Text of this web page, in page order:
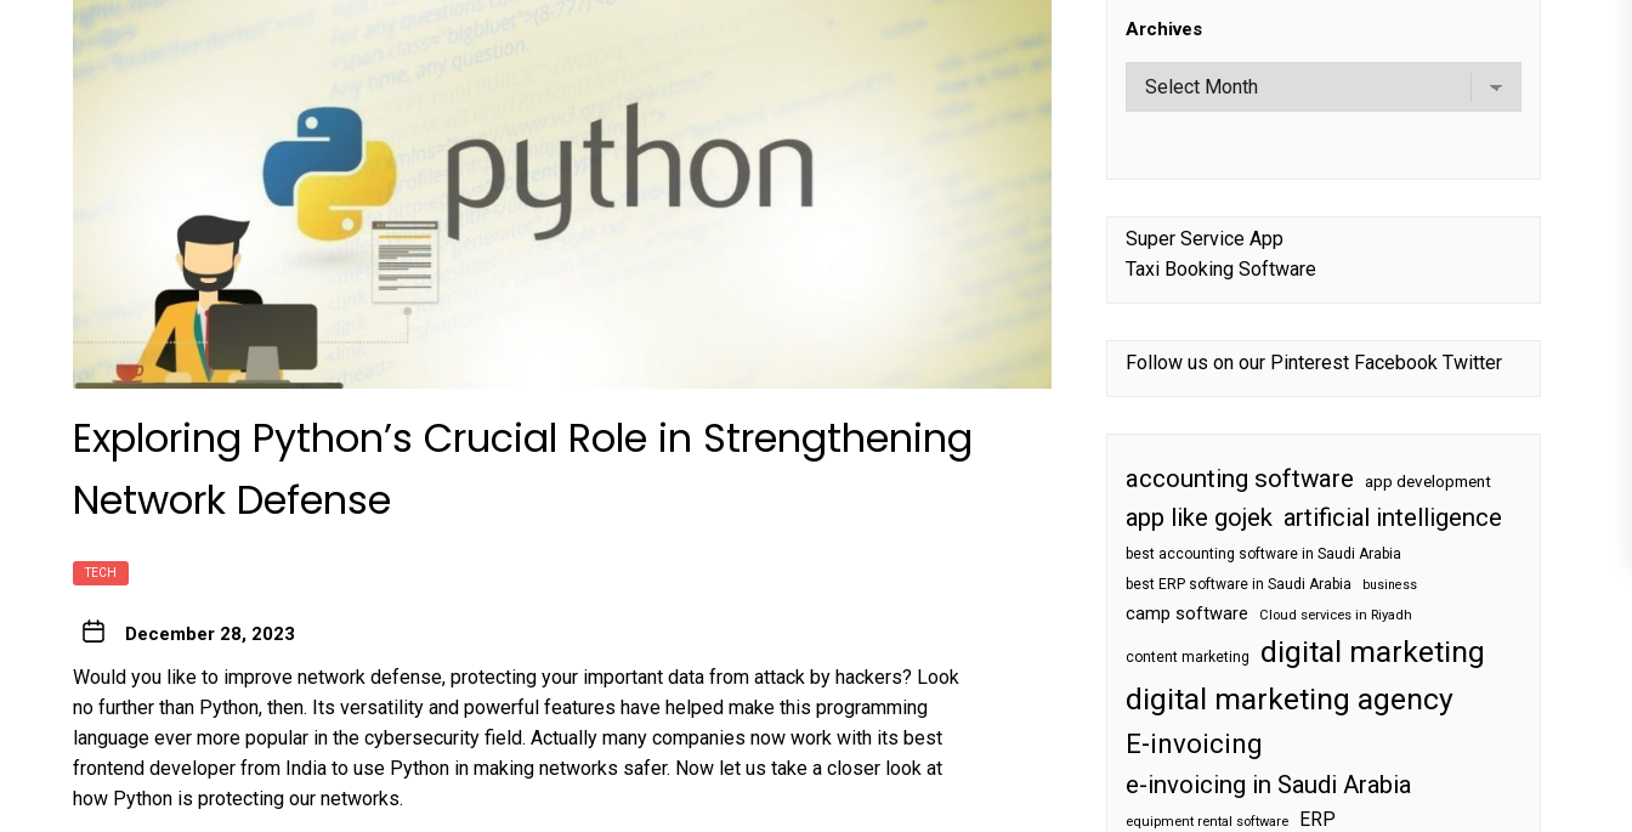
Exploring Python’s Crucial Role in Strengthening
Network Defense
TECH
December 28, 2023
Would you like to improve network defense, protecting your important data from attack by hackers? Look
no further than Python, then. Its versatility and powerful features have helped make this programming
language ever more popular in the cybersecurity field. Actually many companies now work with its best
frontend developer from India to use Python in making networks safer. Now let us take a closer look at
how Python is protecting our networks.
Archives
Super Service App
Taxi Booking Software
Follow us on our Pinterest Facebook Twitter
accounting software app development
app like gojek artificial intelligence
best accounting software in Saudi Arabia
best ERP software in Saudi Arabia
business
camp software Cloud services in Riyadh
content marketing
digital marketing
digital marketing agency
E-invoicing
e-invoicing in Saudi Arabia
equipment rental software ERP